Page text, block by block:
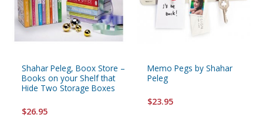
Shahar Peleg, Boox Store –
Books on your Shelf that
Hide Two Storage Boxes
$26.95
Memo Pegs by Shahar
Peleg
$23.95